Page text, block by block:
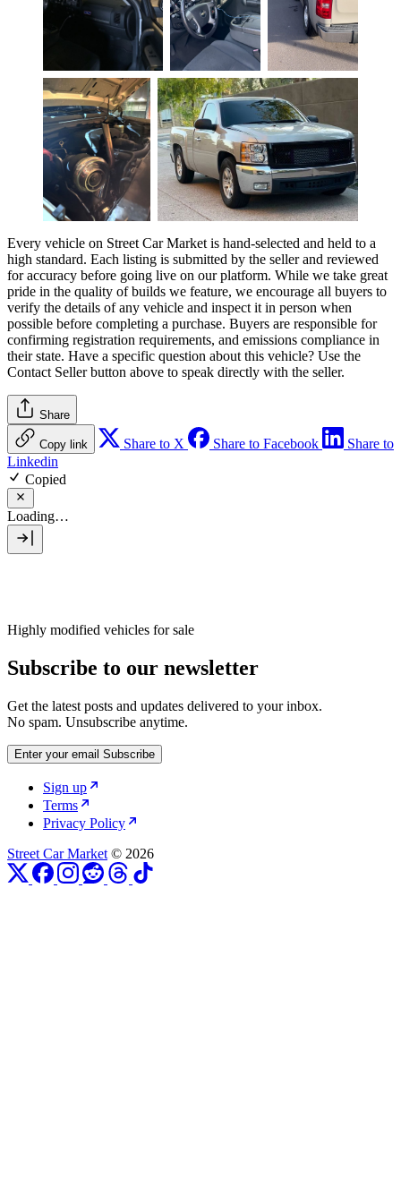
Every vehicle on Street Car Market is hand-selected and held to a
high standard. Each listing is submitted by the seller and reviewed
for accuracy before going live on our platform. While we take great
pride in the quality of builds we feature, we encourage all buyers to
verify the details of any vehicle and inspect it in person when
possible before completing a purchase. Buyers are responsible for
confirming registration requirements, and emissions compliance in
their state. Have a specific question about this vehicle? Use the
Contact Sellerbutton above to speak directly with the seller.
Share
Copy link Share to X Share to Facebook
Share to
Linkedin
Copied
Loading…
Highly modified vehicles for sale
Subscribe to our newsletter
Get the latest posts and updates delivered to your inbox.
No spam. Unsubscribe anytime.
Enter your email Subscribe
Sign up
Terms
Privacy Policy
Street Car Market © 2026